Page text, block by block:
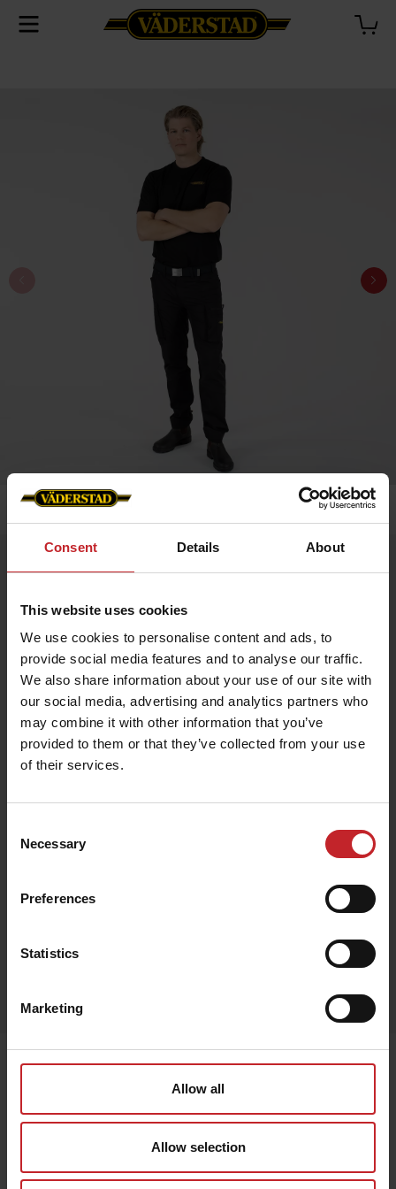
Consent Details About
This website uses cookies
We use cookies to personalise content and ads, to
provide social media features and to analyse our traffic.
We also share information about your use of our site with
our social media, advertising and analytics partners who
may combine it with other information that you’ve
provided to them or that they’ve collected from your use
of their services.
Selection
Necessary
Preferences
Statistics
Marketing
Allow all
Allow selection
Home » Men »
Men's service trousers in black with stetch and slim fit.
Functionality: Stretch panel in crotch, knee and hip. Pre-bent
knees.
Details: Plastic zip fly. D-ring in lining. Back pockets, leg pockets
with bellow, zip, pen pocket, knife pocket, inset pockets and
internal phone pocket.
Senast visade